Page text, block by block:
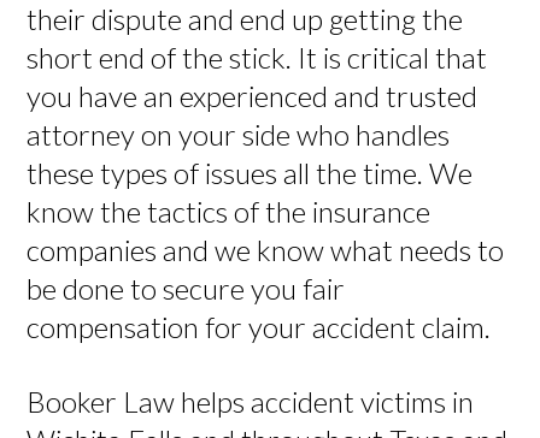
their dispute and end up getting the
short end of the stick. It is critical that
you have an experienced and trusted
attorney on your side who handles
these types of issues all the time. We
know the tactics of the insurance
companies and we know what needs to
be done to secure you fair
compensation for your accident claim.
Booker Law helps accident victims in